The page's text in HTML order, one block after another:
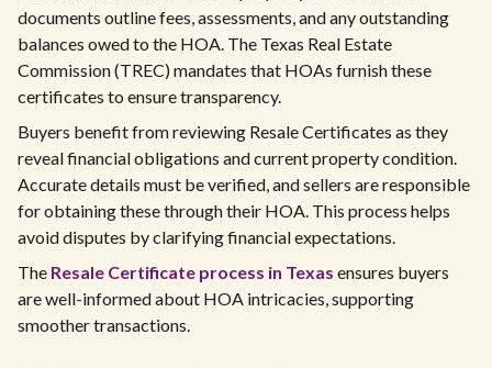
documents outline fees, assessments, and any outstanding
balances owed to the HOA. The Texas Real Estate
Commission (TREC) mandates that HOAs furnish these
certificates to ensure transparency.
Buyers benefit from reviewing Resale Certificates as they
reveal financial obligations and current property condition.
Accurate details must be verified, and sellers are responsible
for obtaining these through their HOA. This process helps
avoid disputes by clarifying financial expectations.
The Resale Certificate process in Texas ensures buyers
are well-informed about HOA intricacies, supporting
smoother transactions.